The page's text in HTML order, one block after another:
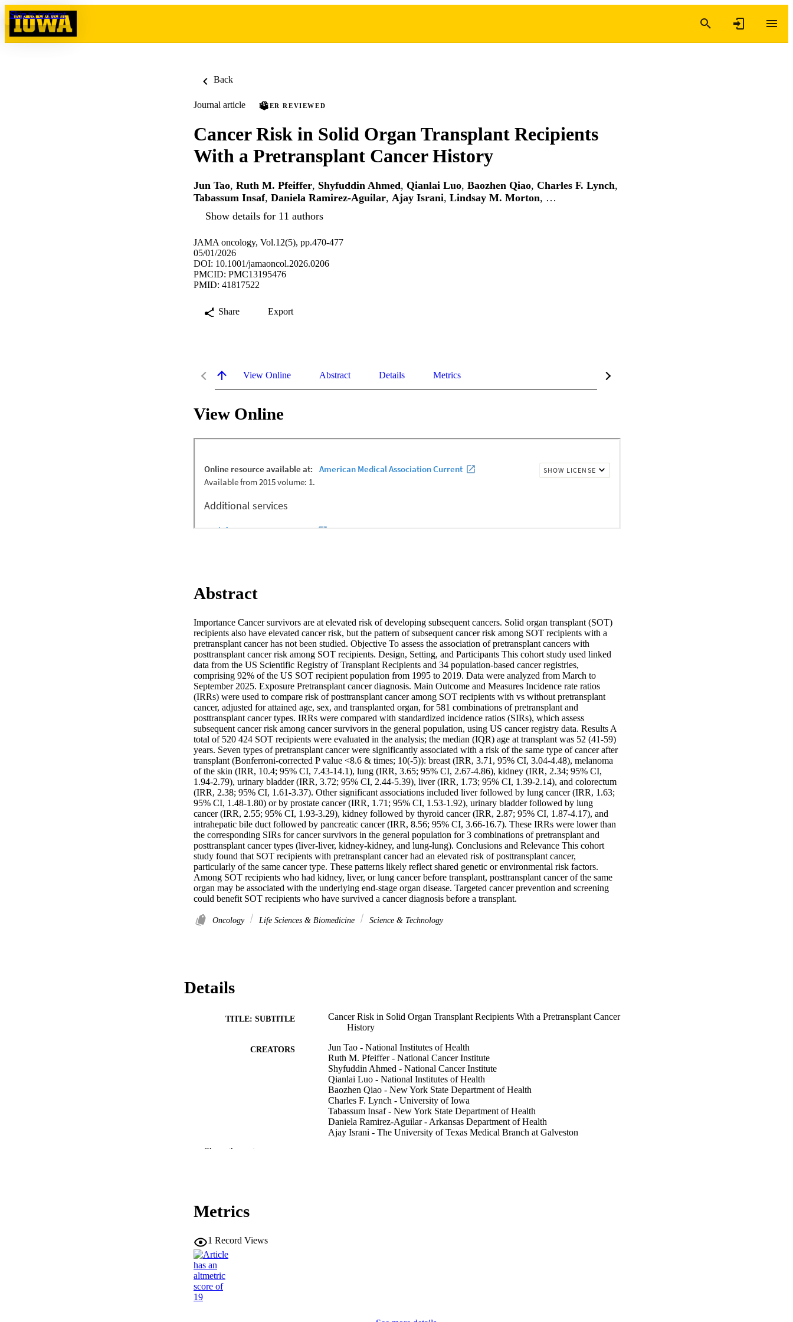
Skip to content
Back
Journal article PEER REVIEWED
Cancer Risk in Solid Organ Transplant Recipients
With a Pretransplant Cancer History
Jun Tao, Ruth M. Pfeiffer, Shyfuddin Ahmed, Qianlai Luo, Baozhen Qiao, Charles F. Lynch,
Tabassum Insaf, Daniela Ramirez-Aguilar, Ajay Israni, Lindsay M. Morton, …
Show details for 11 authors
JAMA oncology, Vol.12(5), pp.470-477
05/01/2026
DOI: 10.1001/jamaoncol.2026.0206
PMCID: PMC13195476
PMID: 41817522
Share Export
View Online Abstract Details Metrics
View Online
Abstract
Importance Cancer survivors are at elevated risk of developing subsequent cancers. Solid organ transplant (SOT)
recipients also have elevated cancer risk, but the pattern of subsequent cancer risk among SOT recipients with a
pretransplant cancer has not been studied. Objective To assess the association of pretransplant cancers with
posttransplant cancer risk among SOT recipients. Design, Setting, and Participants This cohort study used linked
data from the US Scientific Registry of Transplant Recipients and 34 population-based cancer registries,
comprising 92% of the US SOT recipient population from 1995 to 2019. Data were analyzed from March to
September 2025. Exposure Pretransplant cancer diagnosis. Main Outcome and Measures Incidence rate ratios
(IRRs) were used to compare risk of posttransplant cancer among SOT recipients with vs without pretransplant
cancer, adjusted for attained age, sex, and transplanted organ, for 581 combinations of pretransplant and
posttransplant cancer types. IRRs were compared with standardized incidence ratios (SIRs), which assess
subsequent cancer risk among cancer survivors in the general population, using US cancer registry data. Results A
total of 520 424 SOT recipients were evaluated in the analysis; the median (IQR) age at transplant was 52 (41-59)
years. Seven types of pretransplant cancer were significantly associated with a risk of the same type of cancer after
transplant (Bonferroni-corrected P value <8.6 & times; 10(-5)): breast (IRR, 3.71, 95% CI, 3.04-4.48), melanoma
of the skin (IRR, 10.4; 95% CI, 7.43-14.1), lung (IRR, 3.65; 95% CI, 2.67-4.86), kidney (IRR, 2.34; 95% CI,
1.94-2.79), urinary bladder (IRR, 3.72; 95% CI, 2.44-5.39), liver (IRR, 1.73; 95% CI, 1.39-2.14), and colorectum
(IRR, 2.38; 95% CI, 1.61-3.37). Other significant associations included liver followed by lung cancer (IRR, 1.63;
95% CI, 1.48-1.80) or by prostate cancer (IRR, 1.71; 95% CI, 1.53-1.92), urinary bladder followed by lung
cancer (IRR, 2.55; 95% CI, 1.93-3.29), kidney followed by thyroid cancer (IRR, 2.87; 95% CI, 1.87-4.17), and
intrahepatic bile duct followed by pancreatic cancer (IRR, 8.56; 95% CI, 3.66-16.7). These IRRs were lower than
the corresponding SIRs for cancer survivors in the general population for 3 combinations of pretransplant and
posttransplant cancer types (liver-liver, kidney-kidney, and lung-lung). Conclusions and Relevance This cohort
study found that SOT recipients with pretransplant cancer had an elevated risk of posttransplant cancer,
particularly of the same cancer type. These patterns likely reflect shared genetic or environmental risk factors.
Among SOT recipients who had kidney, liver, or lung cancer before transplant, posttransplant cancer of the same
organ may be associated with the underlying end-stage organ disease. Targeted cancer prevention and screening
could benefit SOT recipients who have survived a cancer diagnosis before a transplant.
Oncology Life Sciences & Biomedicine Science & Technology
Details
TITLE: SUBTITLE
Cancer Risk in Solid Organ Transplant Recipients With a Pretransplant Cancer
History
CREATORS
Jun Tao - National Institutes of Health
Ruth M. Pfeiffer - National Cancer Institute
Shyfuddin Ahmed - National Cancer Institute
Qianlai Luo - National Institutes of Health
Baozhen Qiao - New York State Department of Health
Charles F. Lynch - University of Iowa
Tabassum Insaf - New York State Department of Health
Daniela Ramirez-Aguilar - Arkansas Department of Health
Ajay Israni - The University of Texas Medical Branch at Galveston
NLM ABBREVIATION
Show the rest
Metrics
1 Record Views